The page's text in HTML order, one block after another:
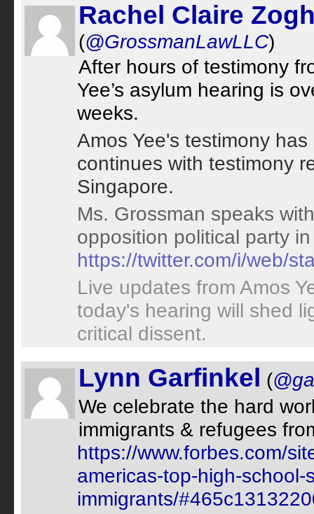
Rachel Claire
(@GrossmanLawLLC)
After hours of testimony
Yee’s asylum hearing is
weeks.
Amos Yee's testimony
continues with testimony
Singapore.
Ms. Grossman speaks
opposition political party
https://twitter.com/i/web/
Live updates from Amos
today's hearing will shed
critical dissent.
Lynn Garfinkel (
We celebrate the hard
immigrants & refugees
https://www.forbes.com/
americas-top-high-
immigrants/